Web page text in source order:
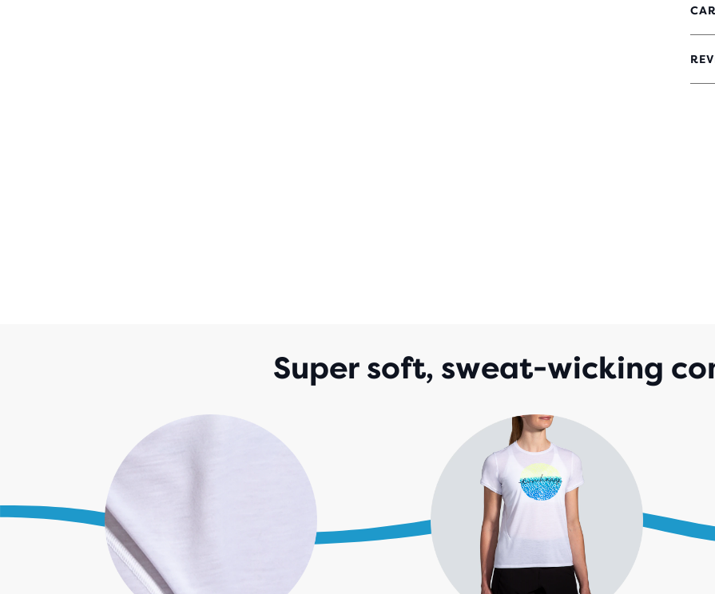
4.3
OUT
Super soft, sweat-wicking